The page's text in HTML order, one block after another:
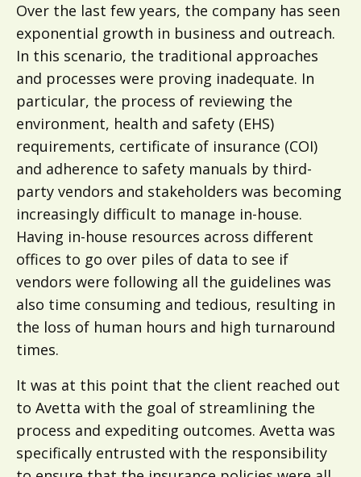
Over the last few years, the company has seen
exponential growth in business and outreach.
In this scenario, the traditional approaches
and processes were proving inadequate. In
particular, the process of reviewing the
environment, health and safety (EHS)
requirements, certificate of insurance (COI)
and adherence to safety manuals by third-
party vendors and stakeholders was becoming
increasingly difficult to manage in-house.
Having in-house resources across different
offices to go over piles of data to see if
vendors were following all the guidelines was
also time consuming and tedious, resulting in
the loss of human hours and high turnaround
times.
It was at this point that the client reached out
to Avetta with the goal of streamlining the
process and expediting outcomes. Avetta was
specifically entrusted with the responsibility